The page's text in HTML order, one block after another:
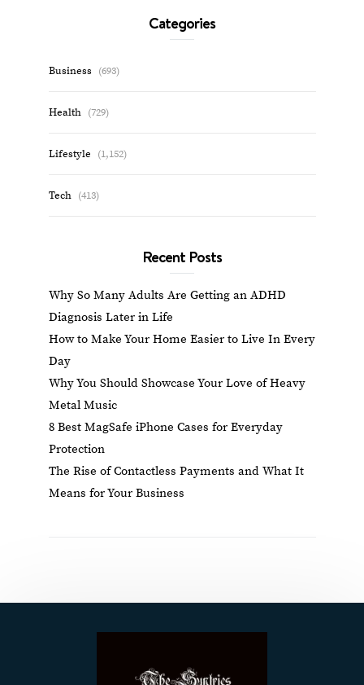
Categories
Business (693)
Health (729)
Lifestyle (1,152)
Tech (413)
Recent Posts
Why So Many Adults Are Getting an ADHD
Diagnosis Later in Life
How to Make Your Home Easier to Live In Every
Day
Why You Should Showcase Your Love of Heavy
Metal Music
8 Best MagSafe iPhone Cases for Everyday
Protection
The Rise of Contactless Payments and What It
Means for Your Business